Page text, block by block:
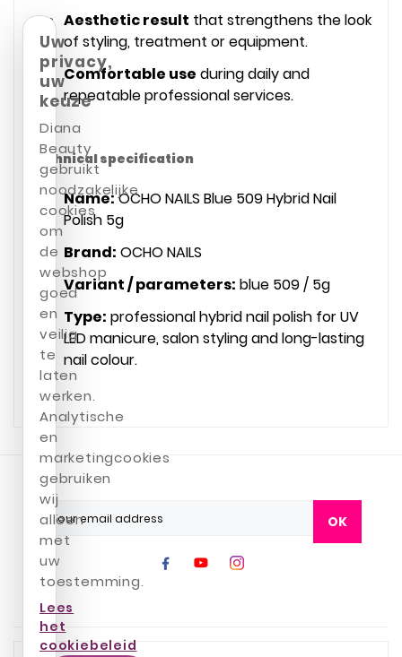
Aesthetic result that strengthens the look
of styling, treatment or equipment.
Comfortable use during daily and
repeatable professional services.
Technical specification
Name:OCHO NAILS Blue 509 Hybrid Nail
Polish 5g
Brand: OCHO NAILS
Variant / parameters: blue 509 / 5g
Type: professional hybrid nail polish for UV
LED manicure, salon styling and long-lasting
nail colour.
OK
Uw
privacy,
uw
keuze
Diana
Beauty
gebruikt
noodzakelijke
cookies
om
de
webshop
goed
en
veilig
te
laten
werken.
Analytische
en
marketingcookies
gebruiken
wij
alleen
met
uw
toestemming.
Lees
het
cookiebeleid